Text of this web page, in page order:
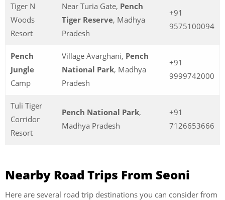
Tiger N
Woods
Resort
Near Turia Gate, Pench
Tiger Reserve, Madhya
Pradesh
+91
9575100094
Pench
Jungle
Camp
Village Avarghani, Pench
National Park, Madhya
Pradesh
+91
9999742000
Tuli Tiger
Corridor
Resort
Pench National Park,
Madhya Pradesh
+91
7126653666
Nearby Road Trips From Seoni
Here are several road trip destinations you can consider from